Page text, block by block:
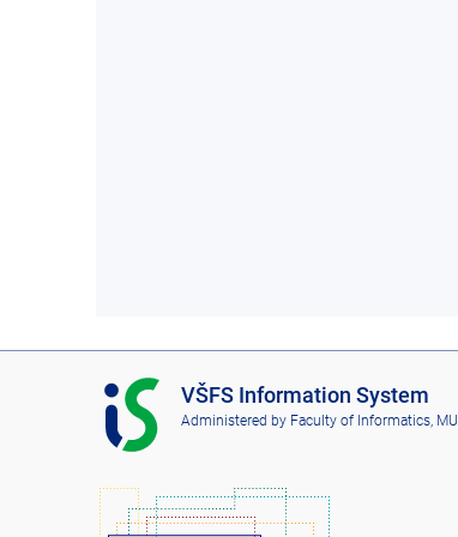
I
S
V
F
VŠFS Information System
Administered by Faculty of Informatics, MU